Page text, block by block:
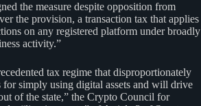
the measure despite opposition from
the provision, a transaction tax that applies
on any registered platform under broadly
activity.”
tax regime that disproportionately
for simply using digital assets and will drive
of the state,” the Crypto Council for